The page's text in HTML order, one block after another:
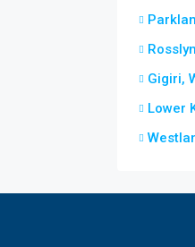
Gigiri,
Lower